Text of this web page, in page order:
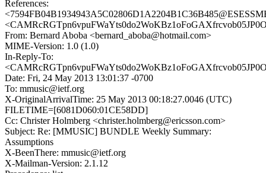
References:
From: Bernard Aboba <bernard_aboba@hotmail.com>
MIME-Version: 1.0 (1.0)
In-Reply-To:
Date: Fri, 24 May 2013 13:01:37 -0700
To: mmusic@ietf.org
X-OriginalArrivalTime: 25 May 2013 00:18:27.0046 (UTC)
FILETIME=[6081D060:01CE58DD]
Cc: Christer Holmberg <christer.holmberg@ericsson.com>
Subject: Re: [MMUSIC] BUNDLE Weekly Summary:
Assumptions
X-BeenThere: mmusic@ietf.org
X-Mailman-Version: 2.1.12